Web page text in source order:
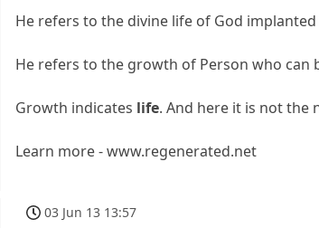
He refers to the divine life of God
He refers to the growth of Person who can
Growth indicates life. And here it is not the
Learn more - www.regenerated.net
03 Jun 13 13:57